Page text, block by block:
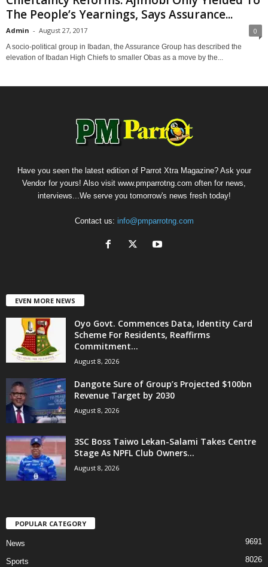
The People’s Yearnings, Says Assurance...
Admin - August 27, 2017 0
A socio-political group in Ibadan, the Assurance Group has described the
elevation of Ibadan High Chiefs to smaller Obas as a move by the...
Have you seen the latest edition of Parrot Xtra Magazine? Ask your
Vendor for yours! Also visit www.pmparrotng.com often for news,
interviews...We serve you tomorrow's news fresh today!
Contact us: info@pmparrotng.com
EVEN MORE NEWS
Oyo Govt. Commences Data, Identity Card
Scheme For Residents, Reaffirms
Commitment...
August 8, 2026
Dangote Sure of Group’s Projected $100bn
Revenue Target by 2030
August 8, 2026
3SC Boss Taiwo Lekan-Salami Takes Centre
Stage As NPFL Club Owners...
August 8, 2026
POPULAR CATEGORY
News 9691
Sports 8026